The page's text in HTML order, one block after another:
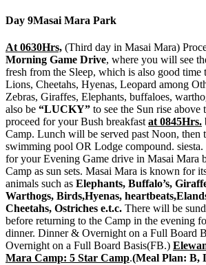
Day 9Masai Mara Park
At 0630Hrs, (Third day in Masai Mara)
Morning Game Drive, where you will see
fresh from the Sleep, which is also good time
Lions, Cheetahs, Hyenas, Leopard among
Zebras, Giraffes, Elephants, buffaloes,
also be “LUCKY” to see the Sun rise
proceed for your Bush breakfastat 0845Hrs.
Camp. Lunch will be served past Noon, then
swimming pool OR Lodge compound. siesta.
for your Evening Game drive in Masai Mara
Camp as sun sets. Masai Mara is known for
animals such as Elephants, Buffalo’s,
Warthogs, Birds,Hyenas,
Cheetahs, Ostriches e.t.c. There will be
before returning to the Camp in the evening
dinner. Dinner & Overnight on a Full Board
Overnight on a Full Board Basis(FB.)
Mara Camp: 5 Star Camp.(Meal Plan: B,